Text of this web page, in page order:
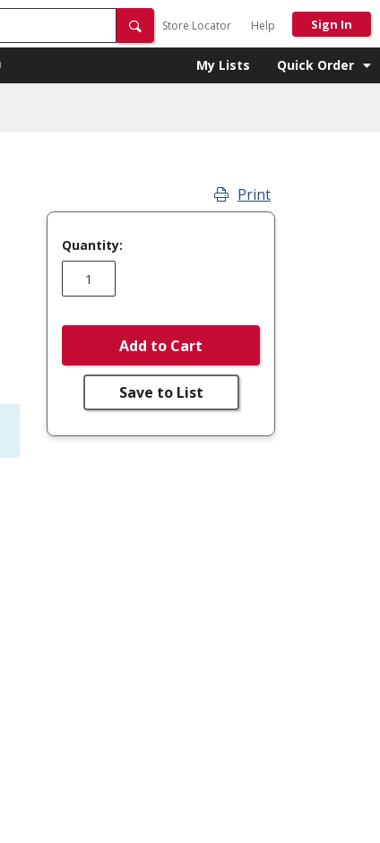
Store Locator Help Sign In
My Lists Quick Order
Print
Quantity:
Add to Cart
Save to List